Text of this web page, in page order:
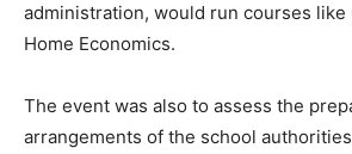
administration, would run courses like
Home Economics.
The event was also to assess the
arrangements of the school